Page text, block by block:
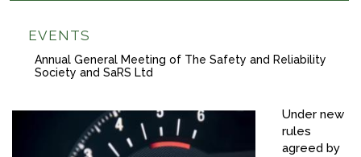
PAY SUBS
LINKEDIN
TWITTER
EVENTS
Annual General Meeting of The Safety and Reliability
Society and SaRS Ltd
Under new
rules
agreed by